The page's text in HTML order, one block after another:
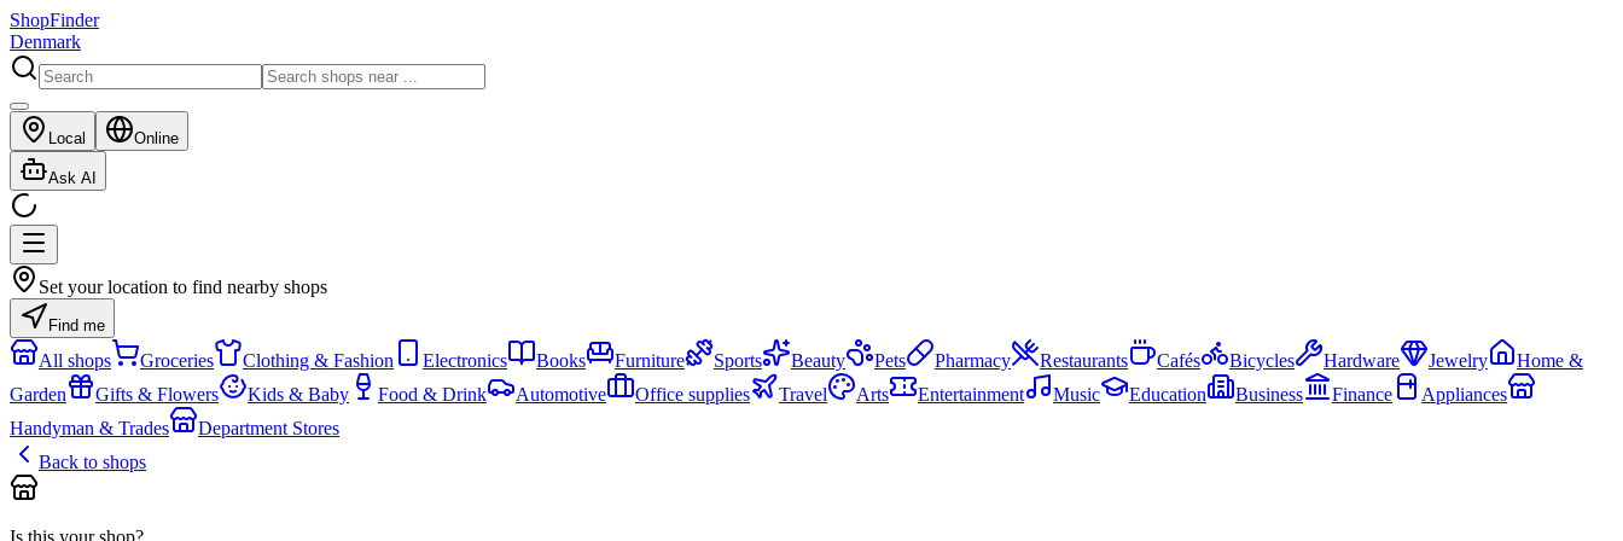
ShopFinder
Denmark
Local Online
Ask AI
Set your location to find nearby shops
Find me
All shops Groceries Clothing & Fashion Electronics Books Furniture Sports Beauty Pets Pharmacy Restaurants Cafés Bicycles Hardware Jewelry
Home &
Garden
Gifts & Flowers Kids & Baby Food & Drink Automotive Office supplies Travel Arts Entertainment Music Education Business Finance
Appliances
Handyman & Trades
Department Stores
Back to shops
Is this your shop?